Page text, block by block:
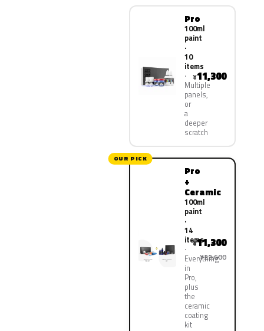
Pro
100ml
paint
·
10
items
Multiple
panels,
or
a
deeper
scratch
¥11,300
OUR PICK
Pro
+
Ceramic
100ml
paint
·
14
items
Everything
in
Pro,
plus
the
ceramic
coating
kit
¥11,300
¥22,600